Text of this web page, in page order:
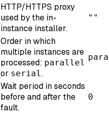
HTTP/HTTPS proxy
used by the in-
instance installer.
""
Order in which
multiple instances are
processed: parallel
or serial.
Wait period in seconds
before and after the
fault.
0